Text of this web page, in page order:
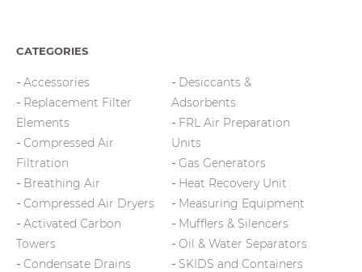
CATEGORIES
Accessories
Replacement Filter
Elements
Compressed Air
Filtration
Breathing Air
Compressed Air Dryers
Activated Carbon
Towers
Condensate Drains
Desiccants &
Adsorbents
FRL Air Preparation
Units
Gas Generators
Heat Recovery Unit
Measuring Equipment
Mufflers & Silencers
Oil & Water Separators
SKIDS and Containers